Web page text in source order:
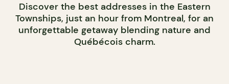
Discover the best addresses in the Eastern
Townships, just an hour from Montreal, for an
unforgettable getaway blending nature and
Québécois charm.